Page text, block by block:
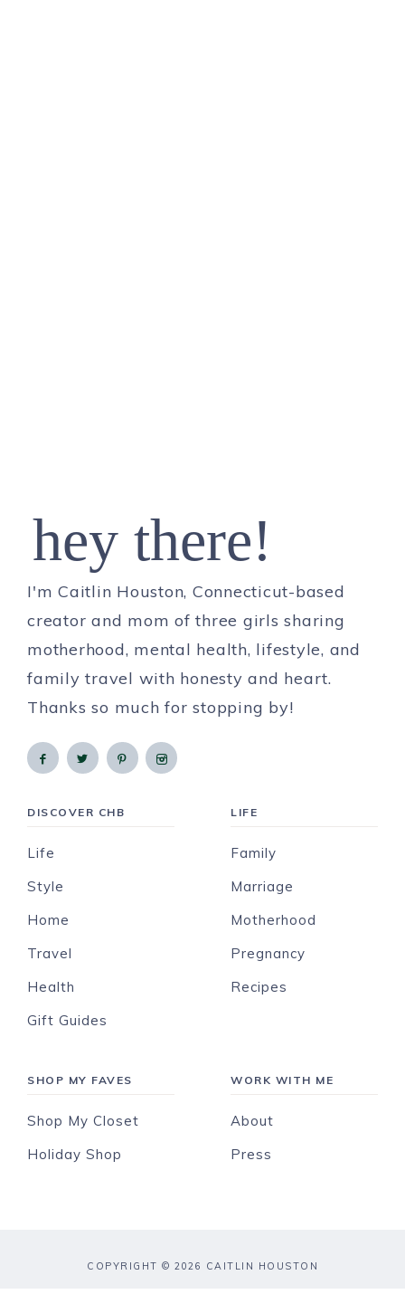
hey there!
I'm Caitlin Houston, Connecticut-based
creator and mom of three girls sharing
motherhood, mental health, lifestyle, and
family travel with honesty and heart.
Thanks so much for stopping by!
DISCOVER CHB
Life
Style
Home
Travel
Health
Gift Guides
LIFE
Family
Marriage
Motherhood
Pregnancy
Recipes
SHOP MY FAVES
Shop My Closet
Holiday Shop
WORK WITH ME
About
Press
COPYRIGHT © 2026 CAITLIN HOUSTON